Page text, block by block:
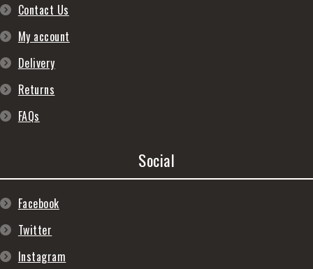
Contact Us
My account
Delivery
Returns
FAQs
Social
Facebook
Twitter
Instagram